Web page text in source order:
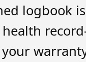
logbook
health